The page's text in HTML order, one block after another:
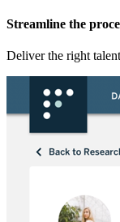
Streamline the
Deliver the right